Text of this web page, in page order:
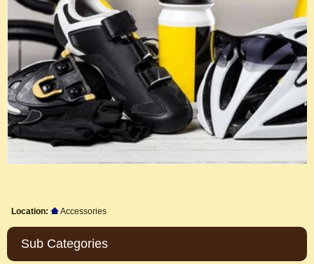
Location: Accessories
Sub Categories